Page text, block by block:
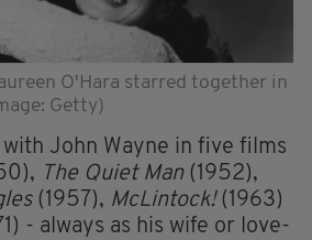
O'Hara starred together in
Getty)
John Wayne in five films
The Quiet Man(1952),
(1957), McLintock!(1963)
- always as his wife or love-